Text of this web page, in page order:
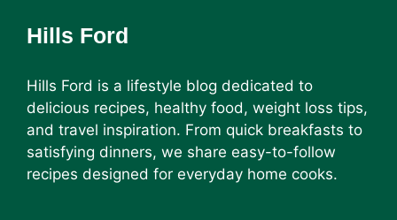
Hills Ford
Hills Ford is a lifestyle blog dedicated to
delicious recipes, healthy food, weight loss tips,
and travel inspiration. From quick breakfasts to
satisfying dinners, we share easy-to-follow
recipes designed for everyday home cooks.